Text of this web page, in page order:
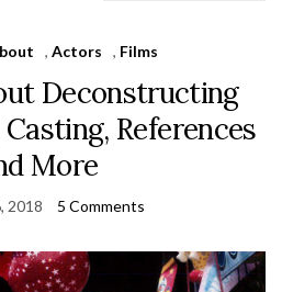
, Actors , Films
Deconstructing
References
More
2018 5 Comments